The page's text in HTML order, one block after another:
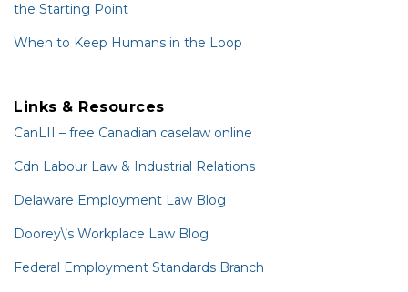
the Starting Point
When to Keep Humans in the Loop
Links & Resources
CanLII – free Canadian caselaw online
Cdn Labour Law & Industrial Relations
Delaware Employment Law Blog
Doorey\’s Workplace Law Blog
Federal Employment Standards Branch